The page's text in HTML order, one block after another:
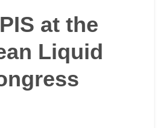
at the
Liquid